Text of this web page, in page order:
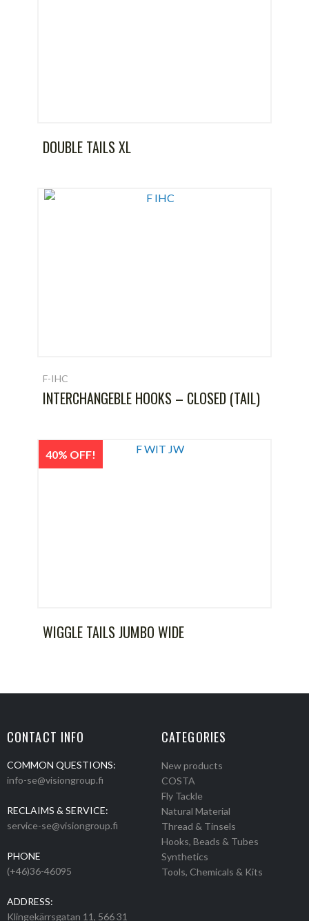
DOUBLE TAILS XL
F-IHC
INTERCHANGEBLE HOOKS – CLOSED (TAIL)
40% OFF!
WIGGLE TAILS JUMBO WIDE
CONTACT INFO
COMMON QUESTIONS:
info-se@visiongroup.fi
RECLAIMS & SERVICE:
service-se@visiongroup.fi
PHONE
(+46)36-46095
ADDRESS:
Klingekärrsgatan 11, 566 31
CATEGORIES
New products
COSTA
Fly Tackle
Natural Material
Thread & Tinsels
Hooks, Beads & Tubes
Synthetics
Tools, Chemicals & Kits